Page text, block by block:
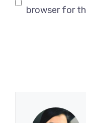
browser for